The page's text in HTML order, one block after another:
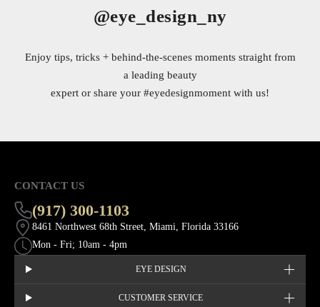
@eye_design_ny
Enjoy tips, tricks + behind-the-scenes moments straight from
a leading beauty
expert or share your #eyedesignmoment with us!
CONTACT US
(917) 300-1103
8461 Northwest 68th Street, Miami, Florida 33166
Mon - Fri; 10am - 4pm
EYE DESIGN
CUSTOMER SERVICE